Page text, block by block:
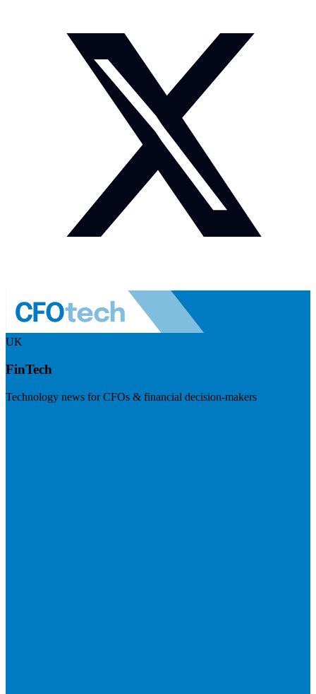
UK
FinTech
Technology news for CFOs & financial decision-makers